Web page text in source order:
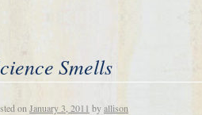
Smells
on January 3, 2011 byallison